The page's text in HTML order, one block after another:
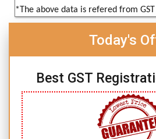
*The above data is refered from
Today's
Best GST